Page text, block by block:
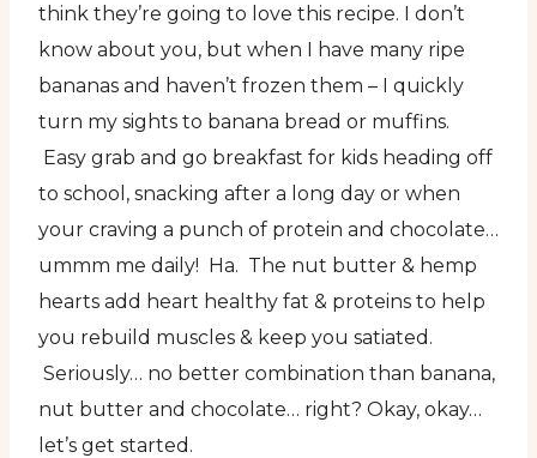
think they’re going to love this recipe. I don’t
know about you, but when I have many ripe
bananas and haven’t frozen them – I quickly
turn my sights to banana bread or muffins.
Easy grab and go breakfast for kids heading off
to school, snacking after a long day or when
your craving a punch of protein and chocolate…
ummm me daily! Ha. The nut butter & hemp
hearts add heart healthy fat & proteins to help
you rebuild muscles & keep you satiated.
Seriously… no better combination than banana,
nut butter and chocolate… right? Okay, okay…
let’s get started.